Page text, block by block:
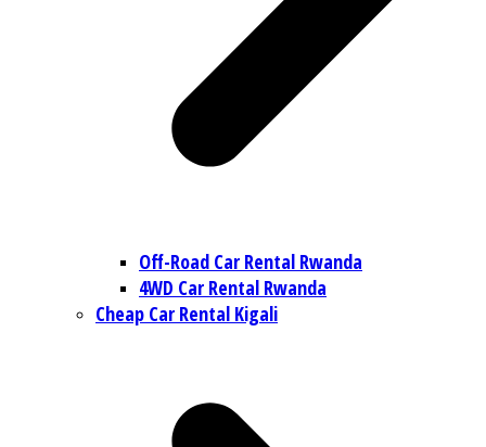
Off-Road Car Rental Rwanda
4WD Car Rental Rwanda
Cheap Car Rental Kigali